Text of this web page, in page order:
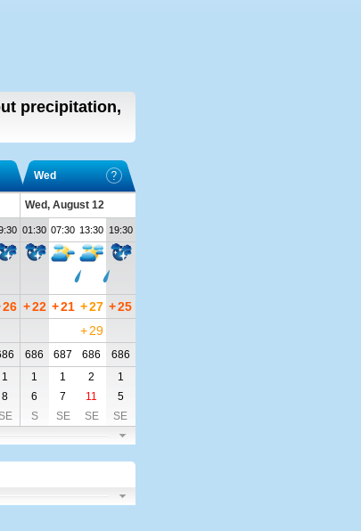
precipitation,
Wed
Wed, August 12
01:30 07:30 13:30 19:30
26 +22 +21 +27 +25
+ 29
686 687 686
686
1 1 1 2
1
8 6 7 11
5
S SE SE SE